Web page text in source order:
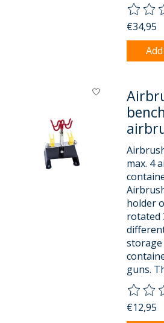
The
€34,95
max. 4
holder
rotated
guns.
The
€12,95